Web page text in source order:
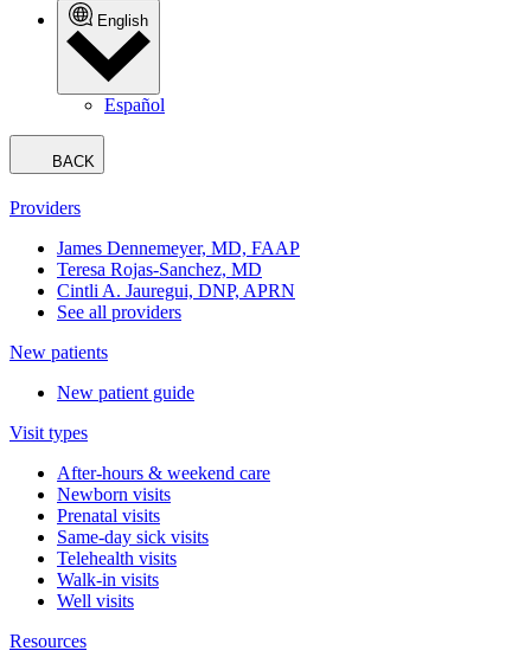
English
Español
BACK
Providers
James Dennemeyer, MD, FAAP
Teresa Rojas-Sanchez, MD
Cintli A. Jauregui, DNP, APRN
See all providers
New patients
New patient guide
Visit types
After-hours & weekend care
Newborn visits
Prenatal visits
Same-day sick visits
Telehealth visits
Walk-in visits
Well visits
Resources